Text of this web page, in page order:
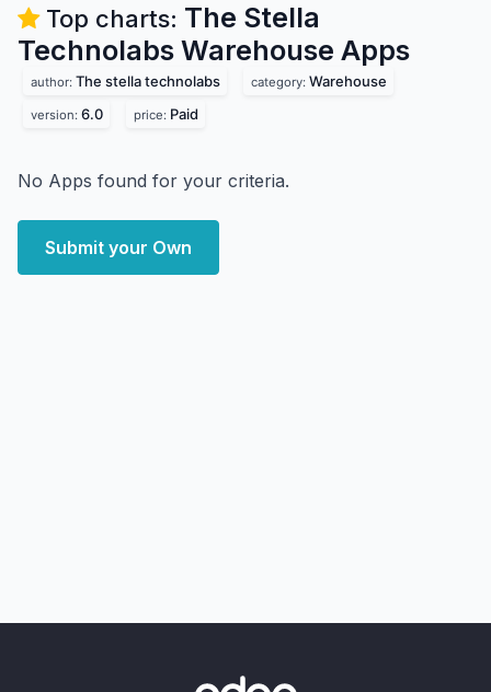
Top charts: The Stella
Technolabs Warehouse Apps
author: The stella technolabs category: Warehouse
version: 6.0 price: Paid
No Apps found for your criteria.
Submit your Own